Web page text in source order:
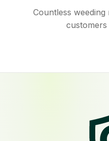
Countless